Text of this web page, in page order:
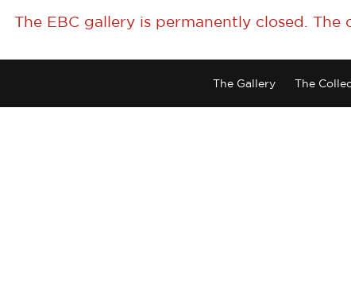
The EBC gallery is permanently closed.
The Gallery The